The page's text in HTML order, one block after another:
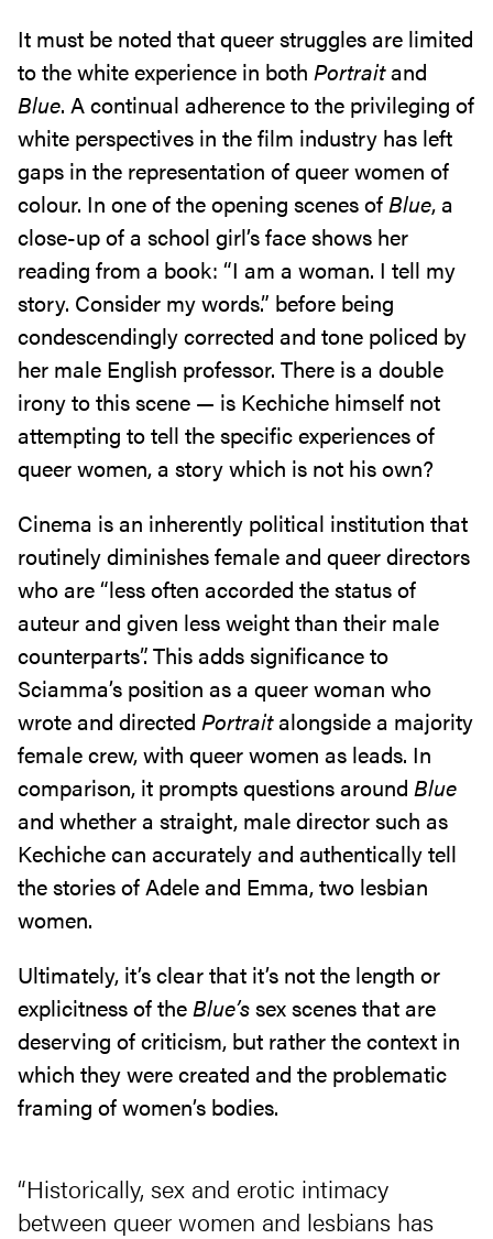
It must be noted that queer struggles are limited
to the white experience in both Portraitand
Blue. A continual adherence to the privileging of
white perspectives in the film industry has left
gaps in the representation of queer women of
colour. In one of the opening scenes of Blue, a
close-up of a school girl’s face shows her
reading from a book: “I am a woman. I tell my
story. Consider my words.” before being
condescendingly corrected and tone policed by
her male English professor. There is a double
irony to this scene — is Kechiche himself not
attempting to tell the specific experiences of
queer women, a story which is not his own?
Cinema is an inherently political institution that
routinely diminishes female and queer directors
who are “less often accorded the status of
auteur and given less weight than their male
counterparts”. This adds significance to
Sciamma’s position as a queer woman who
wrote and directed Portraitalongside a majority
female crew, with queer women as leads. In
comparison, it prompts questions around Blue
and whether a straight, male director such as
Kechiche can accurately and authentically tell
the stories of Adele and Emma, two lesbian
women.
Ultimately, it’s clear that it’s not the length or
explicitness of the Blue’ssex scenes that are
deserving of criticism, but rather the context in
which they were created and the problematic
framing of women’s bodies.
“Historically, sex and erotic intimacy
between queer women and lesbians has